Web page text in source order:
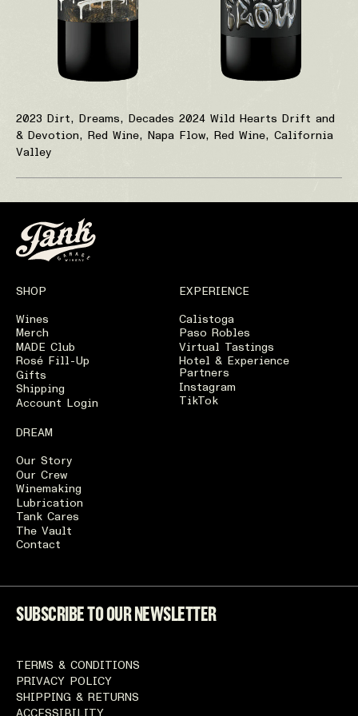
2023 Dirt, Dreams, Decades
& Devotion, Red Wine, Napa
Valley
2024 Wild Hearts Drift and
Flow, Red Wine, California
SHOP
Wines
Merch
MADE Club
Rosé Fill-Up
Gifts
Shipping
Account Login
EXPERIENCE
Calistoga
Paso Robles
Virtual Tastings
Hotel & Experience
Partners
Instagram
TikTok
DREAM
Our Story
Our Crew
Winemaking
Lubrication
Tank Cares
The Vault
Contact
SUBSCRIBE TO OUR NEWSLETTER
TERMS & CONDITIONS
PRIVACY POLICY
SHIPPING & RETURNS
ACCESSIBILITY